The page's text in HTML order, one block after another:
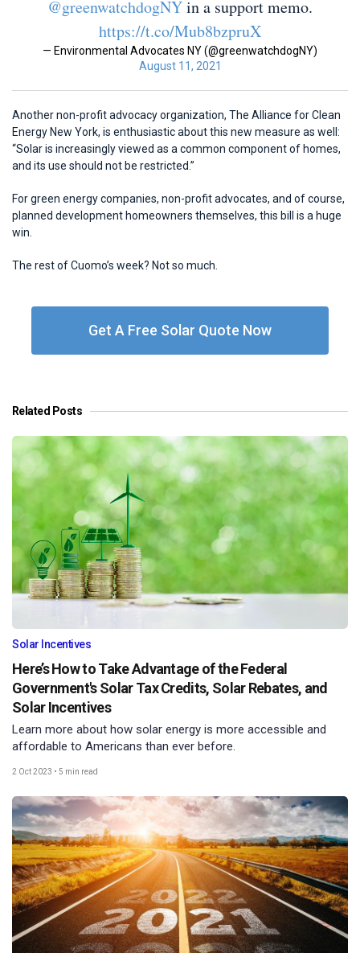
@greenwatchdogNYin a support memo.
https://t.co/Mub8bzpruX
— Environmental Advocates NY (@greenwatchdogNY)
August 11, 2021
Another non-profit advocacy organization, The Alliance for Clean
Energy New York, is enthusiastic about this new measure as well:
“Solar is increasingly viewed as a common component of homes,
and its use should not be restricted.”
For green energy companies, non-profit advocates, and of course,
planned development homeowners themselves, this bill is a huge
win.
The rest of Cuomo’s week? Not so much.
Get A Free Solar Quote Now
Related Posts
Solar Incentives
Here’s How to Take Advantage of the Federal
Government's Solar Tax Credits, Solar Rebates, and
Solar Incentives
Learn more about how solar energy is more accessible and
affordable to Americans than ever before.
2 Oct 2023 • 5 min read